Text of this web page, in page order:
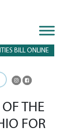
BILL ONLINE
THE
FOR